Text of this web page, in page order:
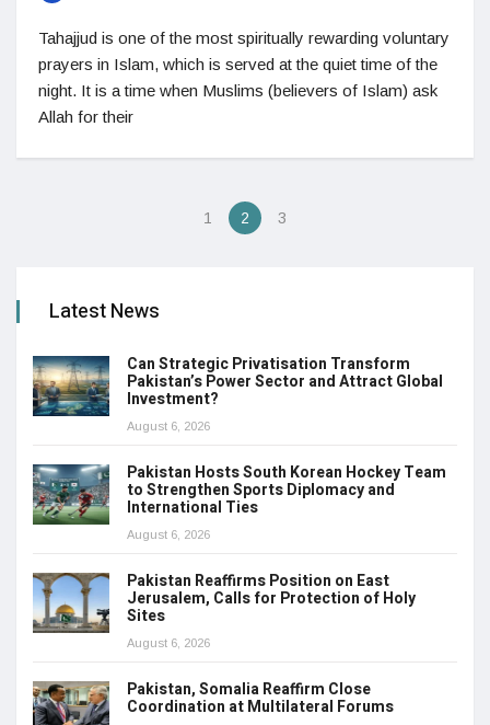
Tahajjud is one of the most spiritually rewarding voluntary
prayers in Islam, which is served at the quiet time of the
night. It is a time when Muslims (believers of Islam) ask
Allah for their
1 2 3
Latest News
Can Strategic Privatisation Transform
Pakistan’s Power Sector and Attract Global
Investment?
August 6, 2026
Pakistan Hosts South Korean Hockey Team
to Strengthen Sports Diplomacy and
International Ties
August 6, 2026
Pakistan Reaffirms Position on East
Jerusalem, Calls for Protection of Holy
Sites
August 6, 2026
Pakistan, Somalia Reaffirm Close
Coordination at Multilateral Forums